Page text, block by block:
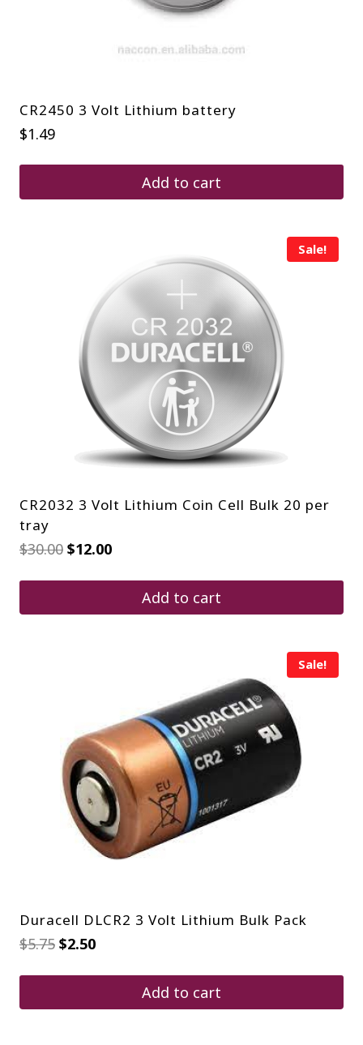
CR2450 3 Volt Lithium battery
$1.49
Add to cart
Sale!
CR2032 3 Volt Lithium Coin Cell Bulk 20 per
tray
$30.00 Original
was:
$12.00Current
is:
$12.00.Add to cart
Sale!
Duracell DLCR2 3 Volt Lithium Bulk Pack
$5.75 Original
was:
$2.50Current
is:
Add to cart